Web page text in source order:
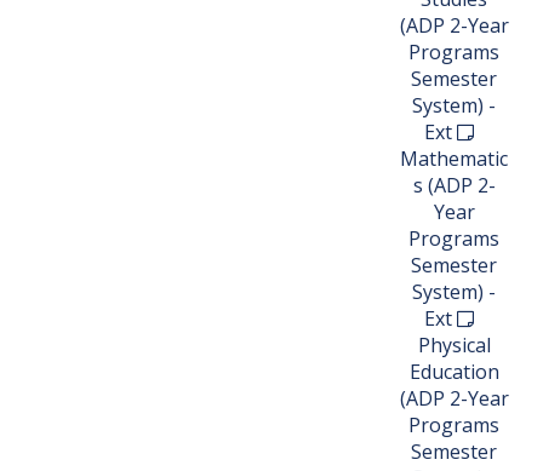
(ADP 2-Year
Programs
Semester
System) -
Ext
Mathematic
s (ADP 2-
Year
Programs
Semester
System) -
Ext
Physical
Education
(ADP 2-Year
Programs
Semester